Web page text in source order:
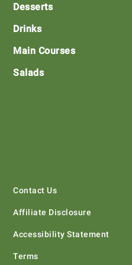
Desserts
Drinks
Main Courses
Salads
Contact Us
Affiliate Disclosure
Accessibility Statement
Terms